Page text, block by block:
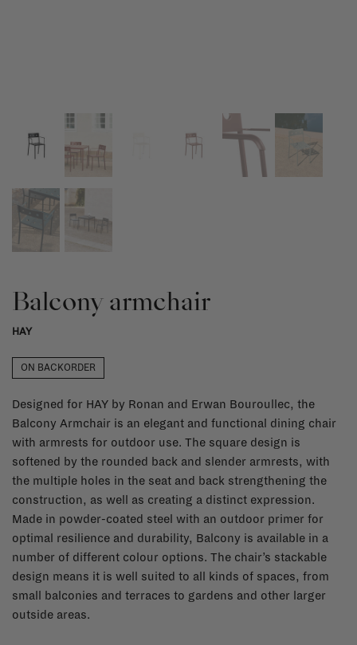
Balcony armchair
HAY
ON BACKORDER
Designed for HAY by Ronan and Erwan Bouroullec, the
Balcony Armchair is an elegant and functional dining chair
with armrests for outdoor use. The square design is
softened by the rounded back and slender armrests, with
the multiple holes in the seat and back strengthening the
construction, as well as creating a distinct expression.
Made in powder-coated steel with an outdoor primer for
optimal resilience and durability, Balcony is available in a
number of different colour options. The chair’s stackable
design means it is well suited to all kinds of spaces, from
small balconies and terraces to gardens and other larger
outside areas.